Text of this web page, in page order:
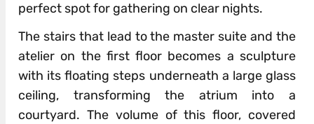
perfect spot for gathering on clear nights.
The stairs that lead to the master suite and the
atelier on the first floor becomes a sculpture
with its floating steps underneath a large glass
ceiling, transforming the atrium into a
courtyard. The volume of this floor, covered